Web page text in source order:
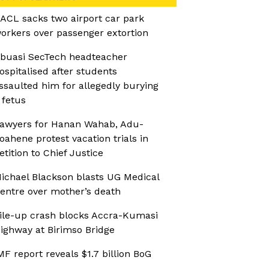
sacks two airport car park
over passenger extortion
SecTech headteacher
after students
him for allegedly burying
fetus
for Hanan Wahab, Adu-
protest vacation trials in
to Chief Justice
Blackson blasts UG Medical
over mother’s death
up crash blocks Accra-Kumasi
at Birimso Bridge
report reveals $1.7 billion BoG